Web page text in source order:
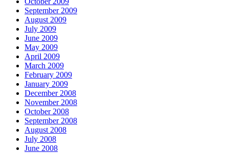
September 2009
August 2009
July 2009
June 2009
May 2009
April 2009
March 2009
February 2009
January 2009
December 2008
November 2008
October 2008
September 2008
August 2008
July 2008
June 2008